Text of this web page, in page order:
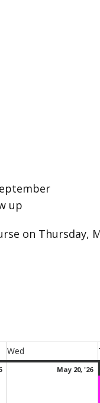
up
on Thursday,
Wed
May 20, '26